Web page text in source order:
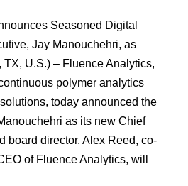
Seasoned Digital
Jay Manouchehri, as
TX, U.S.) ‒ Fluence Analytics,
polymer analytics
today announced the
as its new Chief
board director. Alex Reed, co-
of Fluence Analytics, will